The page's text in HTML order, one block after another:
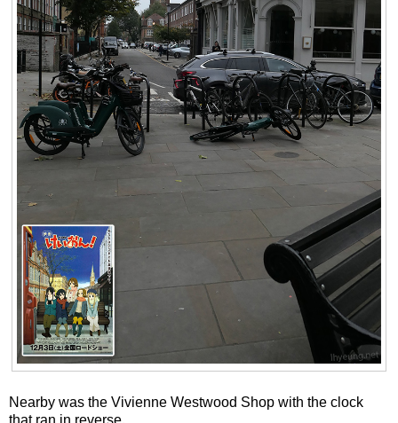
Nearby was the Vivienne Westwood Shop with the clock
that ran in reverse.